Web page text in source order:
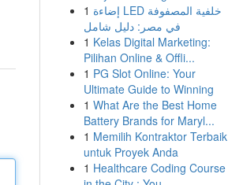
1 إضاءة LED خلفية المصفوفة
في مصر: دليل شامل
1 Kelas Digital Marketing:
Pilihan Online & Offli...
1 PG Slot Online: Your
Ultimate Guide to Winning
1 What Are the Best Home
Battery Brands for Maryl...
1 Memilih Kontraktor Terbaik
untuk Proyek Anda
1 Healthcare Coding Course